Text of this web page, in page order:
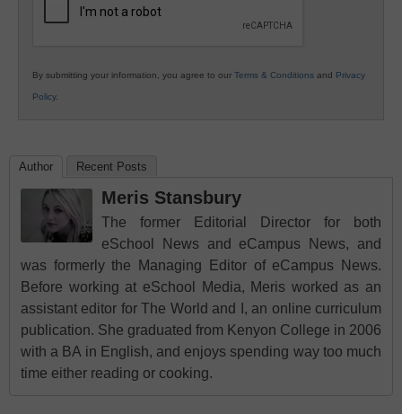
By submitting your information, you agree to our Terms & Conditions and Privacy
Policy.
Author Recent Posts
Meris Stansbury
The former Editorial Director for both
eSchool News and eCampus News, and
was formerly the Managing Editor of eCampus News.
Before working at eSchool Media, Meris worked as an
assistant editor for The World and I, an online curriculum
publication. She graduated from Kenyon College in 2006
with a BA in English, and enjoys spending way too much
time either reading or cooking.